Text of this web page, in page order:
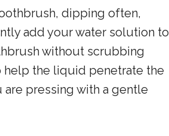
dipping often,
add your water solution to
without scrubbing
help the liquid penetrate the
are pressing with a gentle